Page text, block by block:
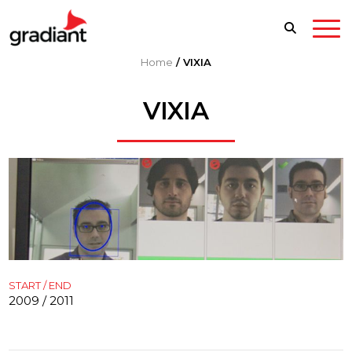
Home /VIXIA
VIXIA
START / END
2009 / 2011